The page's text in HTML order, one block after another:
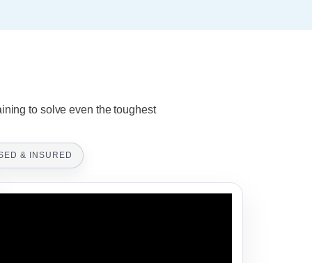
to solve even the toughest
& INSURED